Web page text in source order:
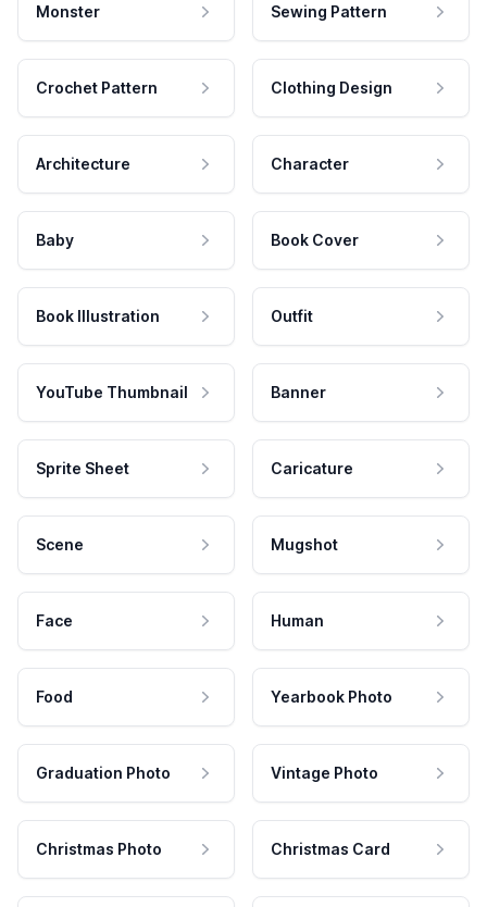
Monster Sewing Pattern
Crochet Pattern Clothing Design
Architecture Character
Baby Book Cover
Book Illustration Outfit
YouTube Thumbnail Banner
Sprite Sheet Caricature
Scene Mugshot
Face Human
Food Yearbook Photo
Graduation Photo Vintage Photo
Christmas Photo Christmas Card